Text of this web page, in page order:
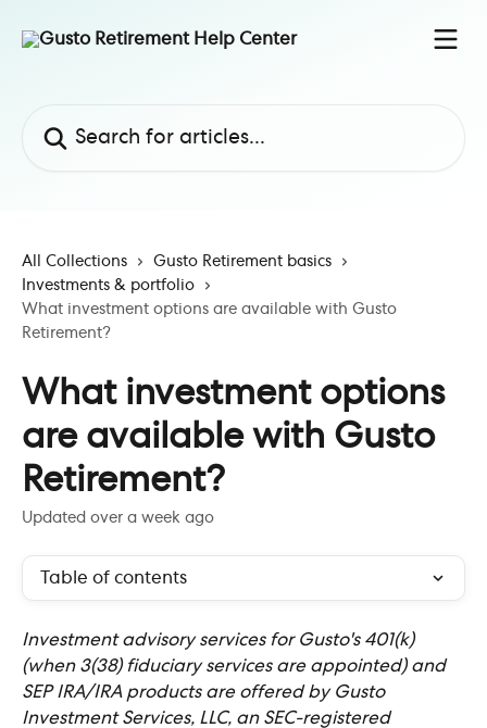
All Collections
Gusto Retirement basics
Investments & portfolio
What investment options are available with Gusto
Retirement?
What investment options
are available with Gusto
Retirement?
Updated over a week ago
Table of contents
Investment advisory services for Gusto's 401(k)
(when 3(38) fiduciary services are appointed) and
SEP IRA/IRA products are offered by Gusto
Investment Services, LLC, an SEC-registered